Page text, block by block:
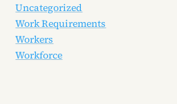
Uncategorized
Work Requirements
Workers
Workforce